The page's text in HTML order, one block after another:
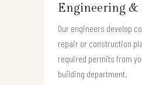
Engineering &
Our engineers develop
repair or construction
required permits from
building department.